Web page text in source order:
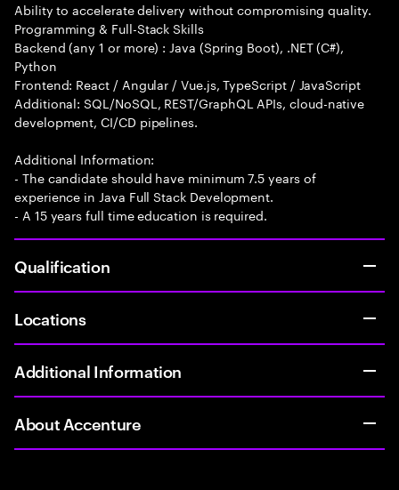
Ability to accelerate delivery without compromising quality.
Programming & Full-Stack Skills
Backend (any 1 or more) : Java (Spring Boot), .NET (C#),
Python
Frontend: React / Angular / Vue.js, TypeScript / JavaScript
Additional: SQL/NoSQL, REST/GraphQL APIs, cloud-native
development, CI/CD pipelines.
Additional Information:
- The candidate should have minimum 7.5 years of
experience in Java Full Stack Development.
- A 15 years full time education is required.
Qualification
Locations
Additional Information
About Accenture